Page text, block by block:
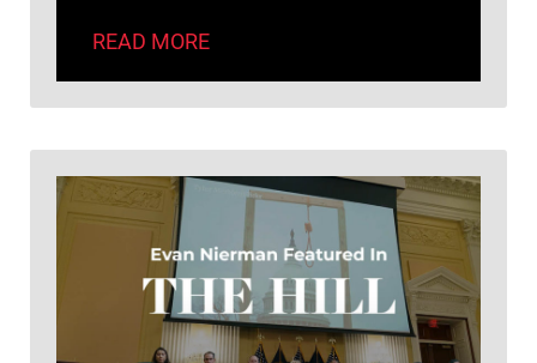
READ MORE